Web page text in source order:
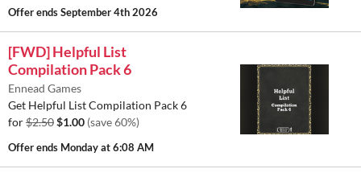
Offer endsSeptember 4th 2026
[FWD] Helpful List
Compilation Pack 6
Ennead Games
Get Helpful List Compilation Pack 6
for$2.50$1.00 (save 60%)
Offer ends Monday at 6:08 AM